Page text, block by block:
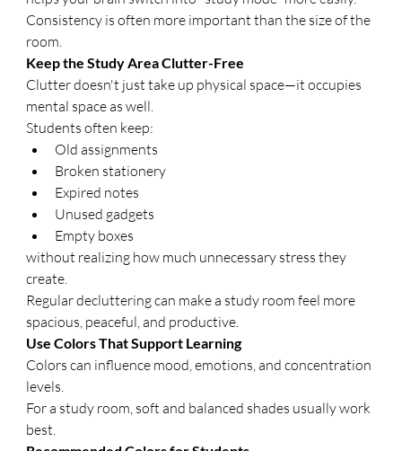
Consistency is often more important than the size of the
room.
Keep the Study Area Clutter-Free
Clutter doesn't just take up physical space—it occupies
mental space as well.
Students often keep:
Old assignments
Broken stationery
Expired notes
Unused gadgets
Empty boxes
without realizing how much unnecessary stress they
create.
Regular decluttering can make a study room feel more
spacious, peaceful, and productive.
Use Colors That Support Learning
Colors can influence mood, emotions, and concentration
levels.
For a study room, soft and balanced shades usually work
best.